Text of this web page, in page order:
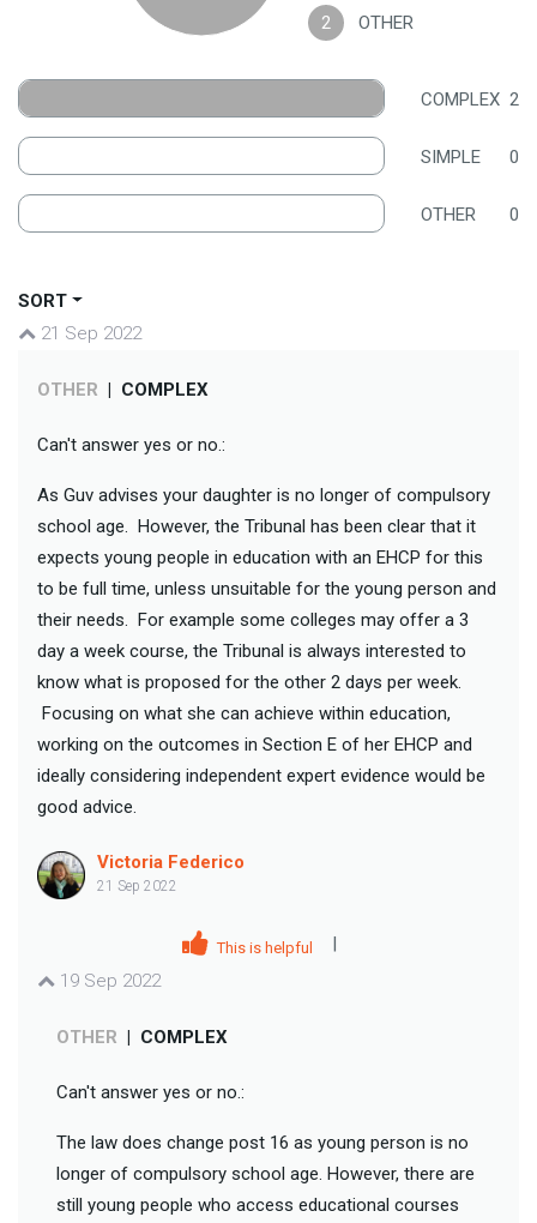
2 OTHER
COMPLEX 2
SIMPLE 0
OTHER 0
SORT
21 Sep 2022
OTHER | COMPLEX
Can't answer yes or no.:
As Guv advises your daughter is no longer of compulsory
school age. However, the Tribunal has been clear that it
expects young people in education with an EHCP for this
to be full time, unless unsuitable for the young person and
their needs. For example some colleges may offer a 3
day a week course, the Tribunal is always interested to
know what is proposed for the other 2 days per week.
Focusing on what she can achieve within education,
working on the outcomes in Section E of her EHCP and
ideally considering independent expert evidence would be
good advice.
Victoria Federico
21 Sep 2022
This is helpful
|
19 Sep 2022
OTHER | COMPLEX
Can't answer yes or no.:
The law does change post 16 as young person is no
longer of compulsory school age. However, there are
still young people who access educational courses